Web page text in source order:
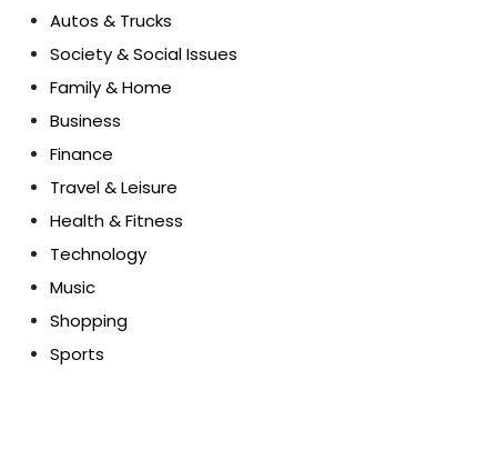
Autos & Trucks
Society & Social Issues
Family & Home
Business
Finance
Travel & Leisure
Health & Fitness
Technology
Music
Shopping
Sports